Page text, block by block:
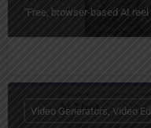
"Free, browser-based AI
Video Generators, Video